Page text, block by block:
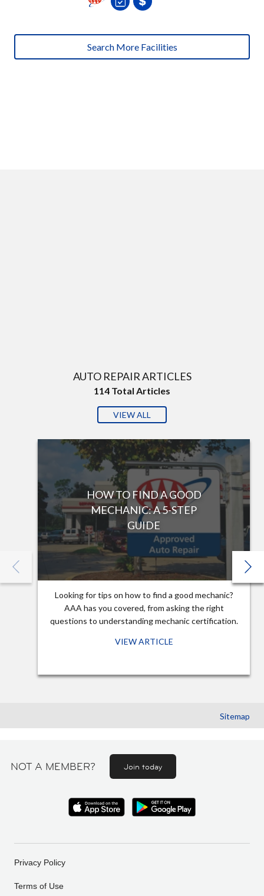
Search More Facilities
AUTO REPAIR ARTICLES
114 Total Articles
VIEW ALL
HOW TO FIND A GOOD
MECHANIC: A 5-STEP
GUIDE
Looking for tips on how to find a good mechanic?
AAA has you covered, from asking the right
questions to understanding mechanic certification.
VIEW ARTICLE
Sitemap
NOT A MEMBER? Join today
Privacy Policy
Terms of Use